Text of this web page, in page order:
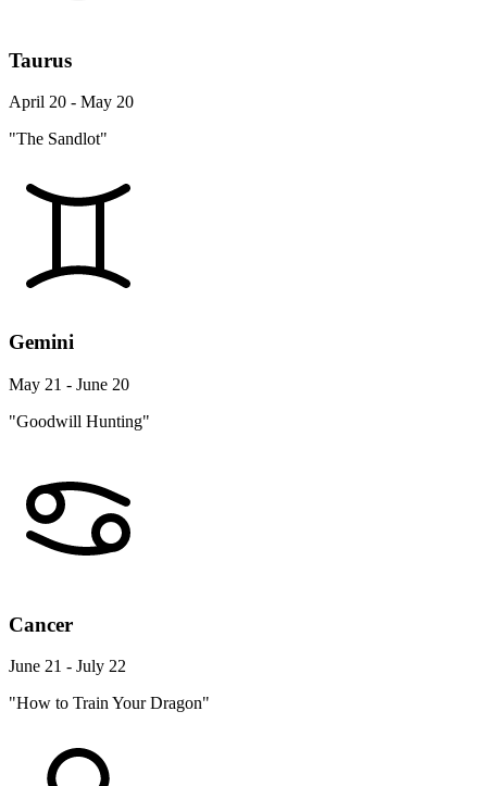
Taurus
April 20 - May 20
"The Sandlot"
Gemini
May 21 - June 20
"Goodwill Hunting"
Cancer
June 21 - July 22
"How to Train Your Dragon"